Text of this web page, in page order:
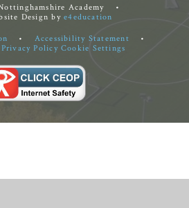
Academy
•
Design bye4education
• Accessibility Statement
•
Privacy Policy Cookie Settings